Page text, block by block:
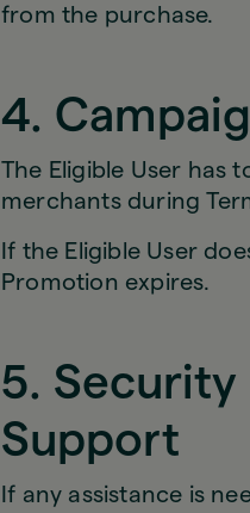
from the purchase.
4.
The Eligible User has
merchants during
If the Eligible User
Promotion expires.
5. Security
Support
If any assistance is